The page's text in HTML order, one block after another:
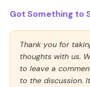
Got Something to
Thank you for
thoughts with us.
to leave a
to the discussion.